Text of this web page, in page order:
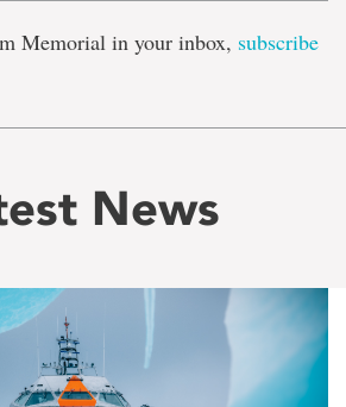
Memorial in your inbox, subscribe
News